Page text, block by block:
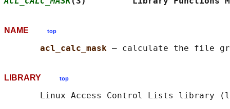
NAME top
acl_calc_mask
LIBRARY top